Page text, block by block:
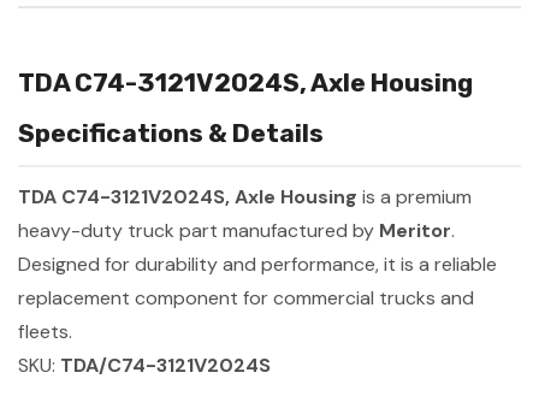
TDA C74-3121V2024S, Axle Housing
Specifications & Details
TDA C74-3121V2024S, Axle Housing is a premium
heavy-duty truck part manufactured by Meritor.
Designed for durability and performance, it is a reliable
replacement component for commercial trucks and
fleets.
SKU: TDA/C74-3121V2024S